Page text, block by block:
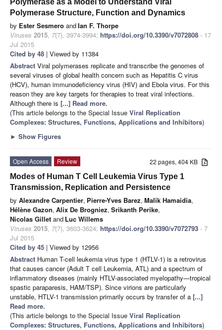
Polymerase as a Model to Understand Viral
Polymerase Structure, Function and Dynamics
by Ester Sesmero andIan F. Thorpe
Viruses 2015, 7(7), 3974-3994; https://doi.org/10.3390/v7072808 - 17
Jul 2015
Cited by 48 | Viewed by 11384
Abstract Viral polymerases replicate and transcribe the genomes of
several viruses of global health concern such as Hepatitis C virus
(HCV), human immunodeficiency virus (HIV) and Ebola virus. For this
reason they are key targets for therapies to treat viral infections.
Although there is [...] Read more.
(This article belongs to the Special Issue Viral Replication
Complexes: Structures, Functions, Applications and Inhibitors)
► Show Figures
22 pages, 404 KB
Open Access
Review
Modes of Human T Cell Leukemia Virus Type 1
Transmission, Replication and Persistence
by Alexandre Carpentier, Pierre-Yves Barez, Malik Hamaidia,
Hélène Gazon, Alix De Brogniez, Srikanth Perike,
Nicolas Gillet and Luc Willems
Viruses 2015, 7(7), 3603-3624; https://doi.org/10.3390/v7072793 - 7
Jul 2015
Cited by 45 | Viewed by 12956
Abstract Human T-cell leukemia virus type 1 (HTLV-1) is a retrovirus
that causes cancer (Adult T cell Leukemia, ATL) and a spectrum of
inflammatory diseases (mainly HTLV-associated myelopathy—tropical
spastic paraparesis, HAM/TSP). Since virions are particularly
unstable, HTLV-1 transmission primarily occurs by transfer of a [...]
Read more.
(This article belongs to the Special Issue Viral Replication
Complexes: Structures, Functions, Applications and Inhibitors)